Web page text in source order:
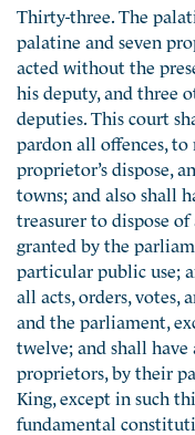
Thirty-three. The
palatine and seven
acted without the
his deputy, and three
deputies. This court
pardon all offences,
proprietor’s dispose,
towns; and also shall
treasurer to dispose
granted by the
particular public use;
all acts, orders, votes,
and the parliament,
twelve; and shall
proprietors, by their
King, except in such
fundamental